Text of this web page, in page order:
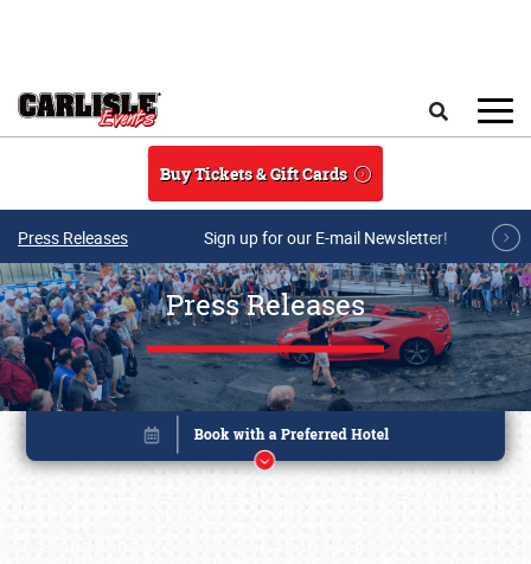
Buy Tickets & Gift Cards
Press Releases Sign up for our E-mail Newsletter!
Press Releases